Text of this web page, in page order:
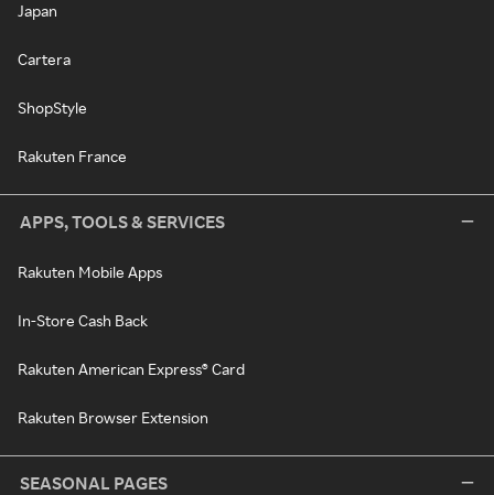
Japan
Cartera
ShopStyle
Rakuten France
APPS, TOOLS & SERVICES
Rakuten Mobile Apps
In-Store Cash Back
Rakuten American Express® Card
Rakuten Browser Extension
SEASONAL PAGES